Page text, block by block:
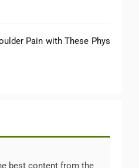
Pain with These Phys
best content from the